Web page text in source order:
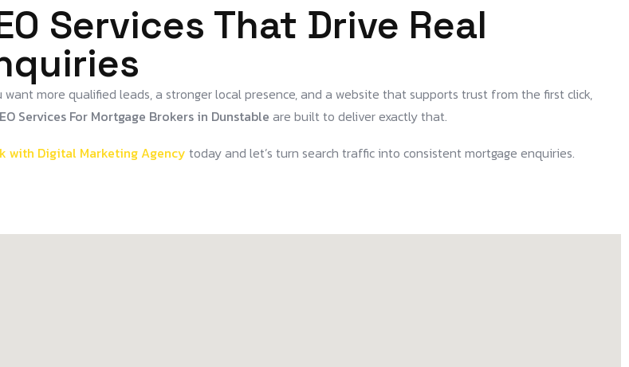
Services That Drive Real
want more qualified leads, a stronger local presence, and a website that supports trust from the first click,
Services For Mortgage Brokers in Dunstable are built to deliver exactly that.
with Digital Marketing Agency today and let’s turn search traffic into consistent mortgage enquiries.